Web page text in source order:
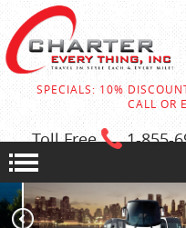
SPECIALS: 10%
CALL OR
Toll Free 1-855-